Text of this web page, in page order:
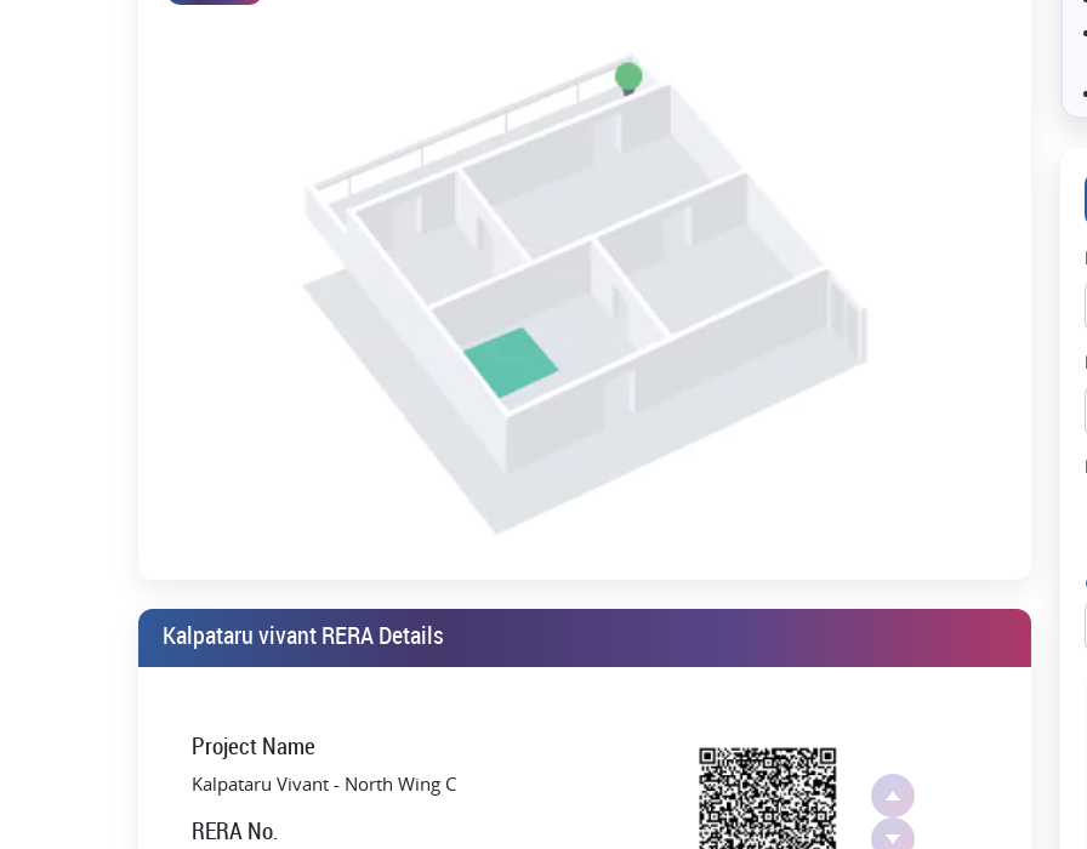
Kalpataru vivant RERA Details
Project Name
Kalpataru Vivant - North Wing C
RERA No.